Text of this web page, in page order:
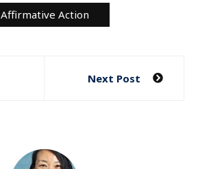
Affirmative Action
Next Post